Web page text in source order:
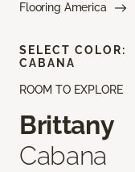
Flooring America
ROOM TO EXPLORE
Brittany
Cabana
SELECT COLOR:
CABANA